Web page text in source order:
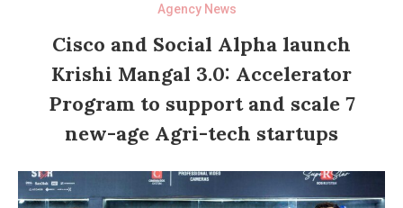
Agency News
Cisco and Social Alpha launch
Krishi Mangal 3.0: Accelerator
Program to support and scale 7
new-age Agri-tech startups